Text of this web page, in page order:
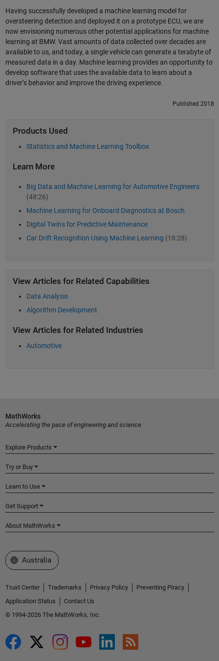
Having successfully developed a machine learning model for
oversteering detection and deployed it on a prototype ECU, we are
now envisioning numerous other potential applications for machine
learning at BMW. Vast amounts of data collected over decades are
available to us, and today, a single vehicle can generate a terabyte of
measured data in a day. Machine learning provides an opportunity to
develop software that uses the available data to learn about a
driver’s behavior and improve the driving experience.
Published 2018
Products Used
Statistics and Machine Learning Toolbox
Learn More
Big Data and Machine Learning for Automotive Engineers
(48:26)
Machine Learning for Onboard Diagnostics at Bosch
Digital Twins for Predictive Maintenance
Car Drift Recognition Using Machine Learning (18:28)
View Articles for Related Capabilities
Data Analysis
Algorithm Development
View Articles for Related Industries
Automotive
MathWorks
Accelerating the pace of engineering and science
Explore Products
Try or Buy
Learn to Use
Get Support
About MathWorks
Select a Web Site
Australia
Trust Center Trademarks Privacy Policy
Preventing Piracy
Application Status
Contact Us
© 1994-2026 The MathWorks, Inc.